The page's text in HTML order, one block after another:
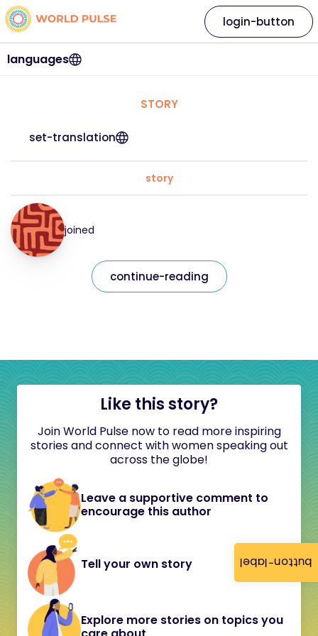
button-label
languages
login-button
STORY
set-translation
story
joined
continue-reading
Like this story?
Join World Pulse now to read more inspiring
stories and connect with women speaking out
across the globe!
Leave a supportive comment to
encourage this author
Tell your own story
Explore more stories on topics you